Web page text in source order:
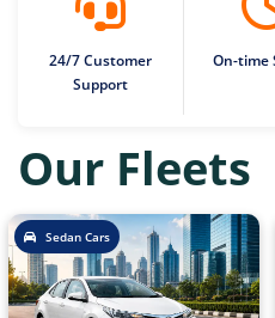
24/7 Customer
Support
On-time
Our Fleets
Sedan Cars